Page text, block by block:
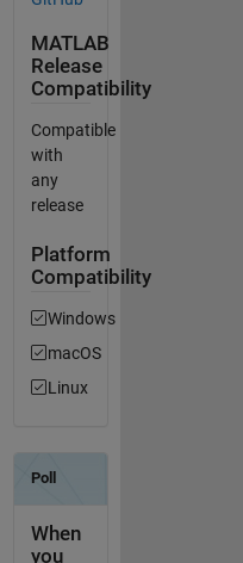
MATLAB
Release
Compatibility
Compatible
with
any
release
Platform
Compatibility
Windows
macOS
Linux